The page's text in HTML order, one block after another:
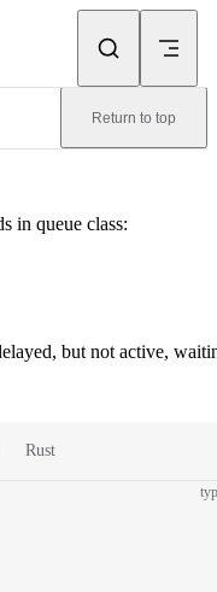
Return to top
in queue class:
but not active,
Rust